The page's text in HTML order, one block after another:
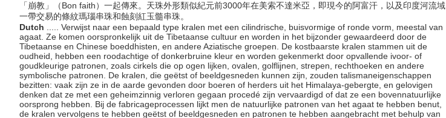
「崩教」（Bon faith）一起傳來。天珠外形類似紀元前3000年在美索不達米亞，即現今的阿富汗，以及印度河流域
一帶交易的條紋瑪瑙串珠和蝕刻紅玉髓串珠。
Dutch
..... Verwijst naar een bepaald type kralen met een cilindrische, buisvormige of ronde vorm, meestal van
agaat. Ze komen oorspronkelijk uit de Tibetaanse cultuur en worden in het bijzonder gewaardeerd door de
Tibetaanse en Chinese boeddhisten, en andere Aziatische groepen. De kostbaarste kralen stammen uit de
oudheid, hebben een roodachtige of donkerbruine kleur en worden gekenmerkt door opvallende ivoor- of
goudkleurige patronen, zoals cirkels die op ogen lijken, ovalen, golflijnen, strepen, rechthoeken en andere
symbolische patronen. De kralen, die geëtst of beeldgesneden kunnen zijn, zouden talismaneigenschappen
bezitten: vaak zijn ze in de aarde gevonden door boeren of herders uit het Himalaya-gebergte, en gelovigen
denken dat ze met een geheimzinnig verloren gegaan procedé zijn vervaardigd of dat ze een bovennatuurlijke
oorsprong hebben. Bij de fabricageprocessen lijkt men de natuurlijke patronen van het agaat te hebben benut,
de kralen vervolgens te hebben geëtst of beeldgesneden en patronen te hebben aangebracht met behulp van